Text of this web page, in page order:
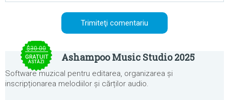
$30.00
GRATUIT
ASTĂZI Ashampoo Music Studio 2025
Software muzical pentru editarea, organizarea și
inscripționarea melodiilor și cărților audio.